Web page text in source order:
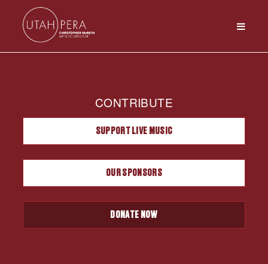
CONTRIBUTE
SUPPORT LIVE MUSIC
OUR SPONSORS
DONATE NOW